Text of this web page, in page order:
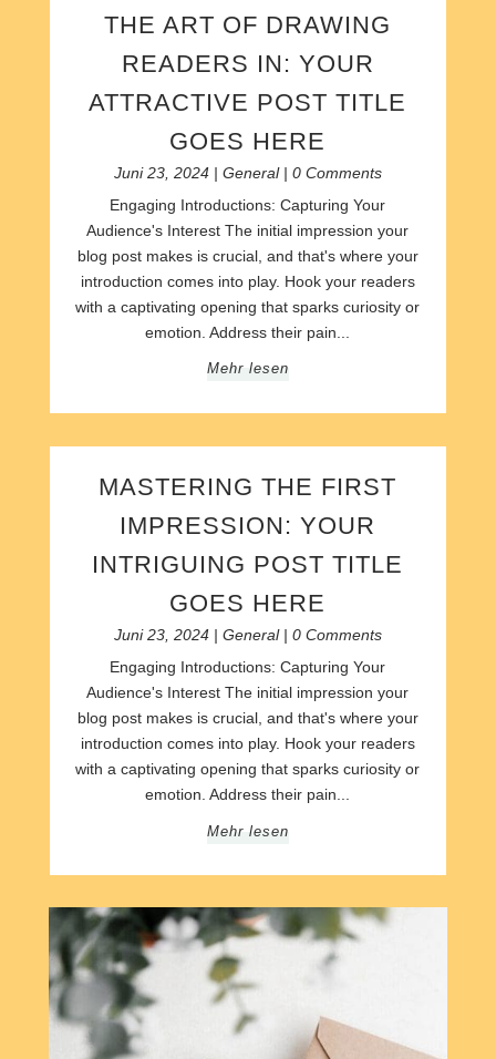
THE ART OF DRAWING
READERS IN: YOUR
ATTRACTIVE POST TITLE
GOES HERE
Juni 23, 2024| General| 0 Comments
Engaging Introductions: Capturing Your
Audience's Interest The initial impression your
blog post makes is crucial, and that's where your
introduction comes into play. Hook your readers
with a captivating opening that sparks curiosity or
emotion. Address their pain...
Mehr lesen
MASTERING THE FIRST
IMPRESSION: YOUR
INTRIGUING POST TITLE
GOES HERE
Juni 23, 2024| General| 0 Comments
Engaging Introductions: Capturing Your
Audience's Interest The initial impression your
blog post makes is crucial, and that's where your
introduction comes into play. Hook your readers
with a captivating opening that sparks curiosity or
emotion. Address their pain...
Mehr lesen